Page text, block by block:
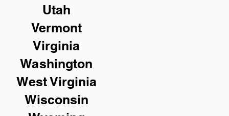
Utah
Vermont
Virginia
Washington
West Virginia
Wisconsin